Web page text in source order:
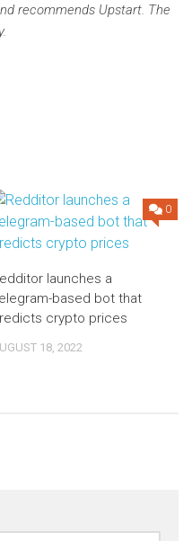
recommends Upstart. The
0
launches a
based bot that
crypto prices
18, 2022